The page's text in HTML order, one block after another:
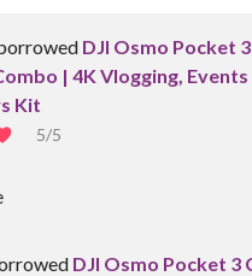
DJI Osmo Pocket 3
| 4K Vlogging, Events
Kit
5/5
DJI Osmo Pocket 3